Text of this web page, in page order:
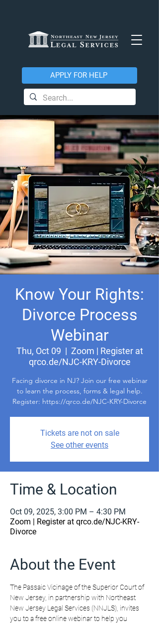
APPLY FOR HELP
Know Your Rights:
Divorce Process
Webinar
Thu, Oct 09
  |
Zoom | Register at
qrco.de/NJC-KRY-Divorce
Facing divorce in NJ? Join our free webinar
to learn the process, forms & legal help.
Register: https://qrco.de/NJC-KRY-Divorce
Tickets are not on sale
See other events
Time & Location
Oct 09, 2025, 3:00 PM – 4:30 PM
Zoom | Register at qrco.de/NJC-KRY-
Divorce
About the Event
The Passaic Vicinage of the Superior Court of
New Jersey, in partnership with Northeast
New Jersey Legal Services (NNJLS), invites
you to a free online webinar to help you